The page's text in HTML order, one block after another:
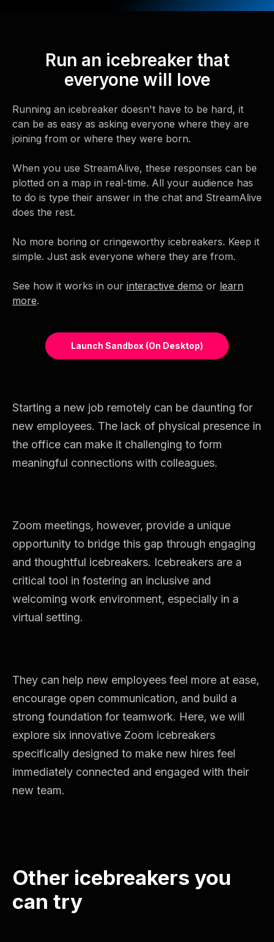
Run an icebreaker that
everyone will love
Running an icebreaker doesn't have to be hard, it
can be as easy as asking everyone where they are
joining from or where they were born.
When you use StreamAlive, these responses can be
plotted on a map in real-time. All your audience has
to do is type their answer in the chat and StreamAlive
does the rest.
No more boring or cringeworthy icebreakers. Keep it
simple. Just ask everyone where they are from.
See how it works in our interactive demo or learn
more.
Launch Sandbox (on Desktop)
Starting a new job remotely can be daunting for
new employees. The lack of physical presence in
the office can make it challenging to form
meaningful connections with colleagues.
Zoom meetings, however, provide a unique
opportunity to bridge this gap through engaging
and thoughtful icebreakers. Icebreakers are a
critical tool in fostering an inclusive and
welcoming work environment, especially in a
virtual setting.
They can help new employees feel more at ease,
encourage open communication, and build a
strong foundation for teamwork. Here, we will
explore six innovative Zoom icebreakers
specifically designed to make new hires feel
immediately connected and engaged with their
new team.
Other icebreakers you
can try